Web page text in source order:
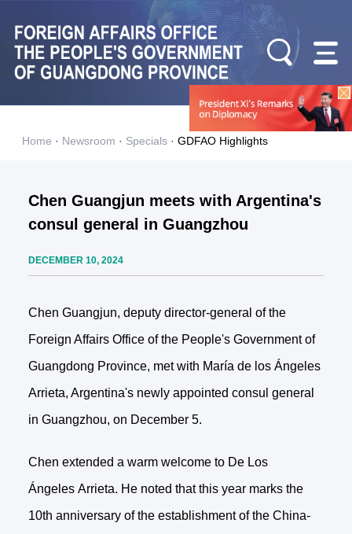
Home · Newsroom · Specials· GDFAO Highlights
Chen Guangjun meets with Argentina's
consul general in Guangzhou
DECEMBER 10, 2024
Chen Guangjun, deputy director-general of the
Foreign Affairs Office of the People's Government of
Guangdong Province, met with María de los Ángeles
Arrieta, Argentina's newly appointed consul general
in Guangzhou, on December 5.
Chen extended a warm welcome to De Los
Ángeles Arrieta. He noted that this year marks the
10th anniversary of the establishment of the China-